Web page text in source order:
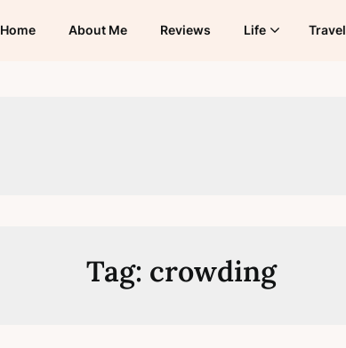
Home About Me Reviews Life Travel
Tag: crowding